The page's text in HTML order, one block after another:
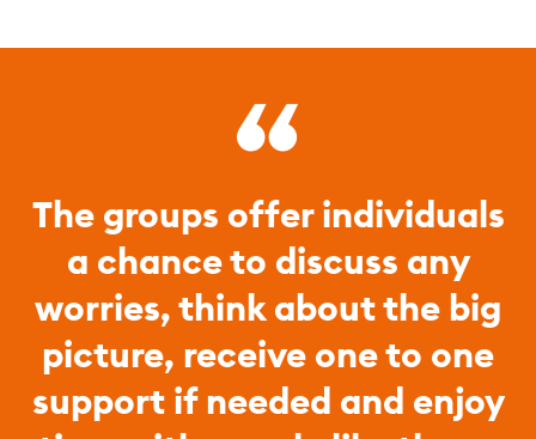
The groups offer individuals
a chance to discuss any
worries, think about the big
picture, receive one to one
support if needed and enjoy